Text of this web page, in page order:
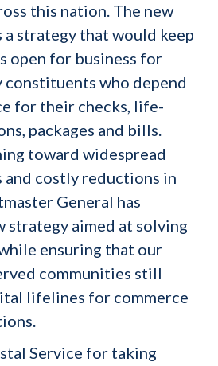
this nation. The new
a strategy that would keep
open for business for
constituents who depend
for their checks, life-
packages and bills.
toward widespread
and costly reductions in
General has
strategy aimed at solving
ensuring that our
communities still
lifelines for commerce
Service for taking